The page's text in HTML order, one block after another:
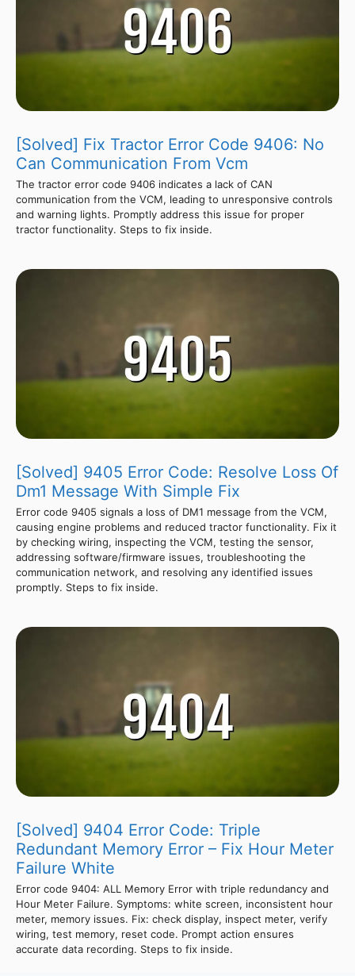
[Solved] Fix Tractor Error Code 9406: No
Can Communication From Vcm
The tractor error code 9406 indicates a lack of CAN
communication from the VCM, leading to unresponsive controls
and warning lights. Promptly address this issue for proper
tractor functionality. Steps to fix inside.
[Solved] 9405 Error Code: Resolve Loss Of
Dm1 Message With Simple Fix
Error code 9405 signals a loss of DM1 message from the VCM,
causing engine problems and reduced tractor functionality. Fix it
by checking wiring, inspecting the VCM, testing the sensor,
addressing software/firmware issues, troubleshooting the
communication network, and resolving any identified issues
promptly. Steps to fix inside.
[Solved] 9404 Error Code: Triple
Redundant Memory Error – Fix Hour Meter
Failure White
Error code 9404: ALL Memory Error with triple redundancy and
Hour Meter Failure. Symptoms: white screen, inconsistent hour
meter, memory issues. Fix: check display, inspect meter, verify
wiring, test memory, reset code. Prompt action ensures
accurate data recording. Steps to fix inside.